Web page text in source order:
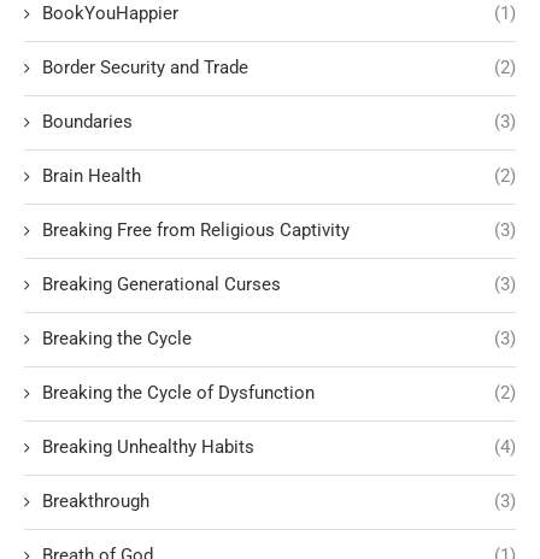
BookYouHappier (1)
Border Security and Trade (2)
Boundaries (3)
Brain Health (2)
Breaking Free from Religious Captivity (3)
Breaking Generational Curses (3)
Breaking the Cycle (3)
Breaking the Cycle of Dysfunction (2)
Breaking Unhealthy Habits (4)
Breakthrough (3)